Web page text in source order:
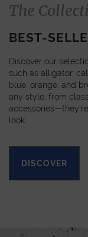
The
BEST-
Discover our
such as alligator,
blue, orange, and
any style, from
look.
DISCOVER